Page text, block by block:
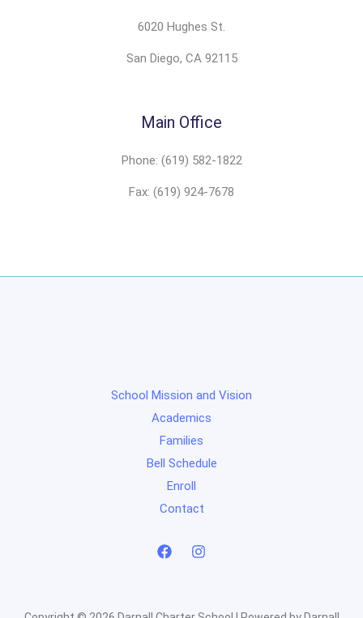
6020 Hughes St.
San Diego, CA 92115
Main Office
Phone: (619) 582-1822
Fax: (619) 924-7678
School Mission and Vision
Academics
Families
Bell Schedule
Enroll
Contact